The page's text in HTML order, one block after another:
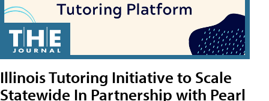
Illinois Tutoring Initiative to Scale
Statewide In Partnership with Pearl